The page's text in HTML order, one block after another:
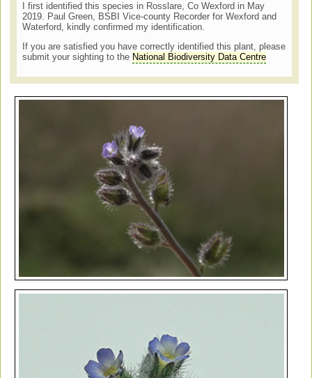
I first identified this species in Rosslare, Co Wexford in May
2019. Paul Green, BSBI Vice-county Recorder for Wexford and
Waterford, kindly confirmed my identification.
If you are satisfied you have correctly identified this plant, please
submit your sighting to the National Biodiversity Data Centre